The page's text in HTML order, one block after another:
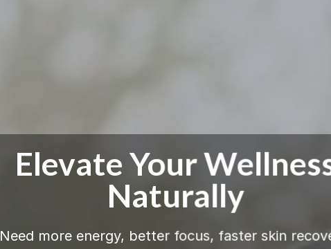
Elevate Your
Naturally
Need more energy, better focus, faster skin